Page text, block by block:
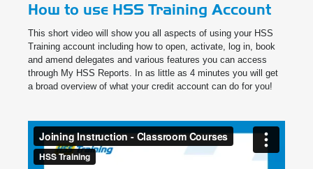
How to use HSS Training Account
This short video will show you all aspects of using your HSS
Training account including how to open, activate, log in, book
and amend delegates and various features you can access
through My HSS Reports. In as little as 4 minutes you will get
a broad overview of what your credit account can do for you!